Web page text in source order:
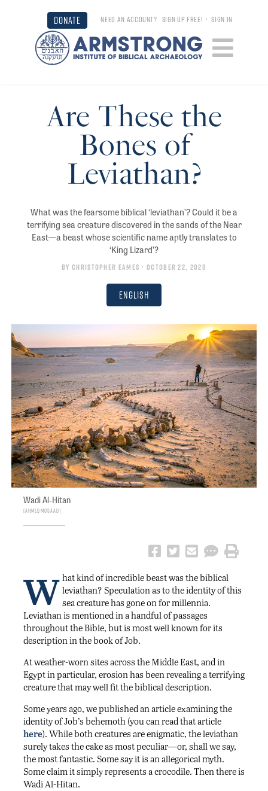
DONATE NEED AN ACCOUNT? SIGN UP FREE! •SIGN IN
Are These the
Bones of
Leviathan?
What was the fearsome biblical ‘leviathan’? Could it be a
terrifying sea creature discovered in the sands of the Near
East—a beast whose scientific name aptly translates to
‘King Lizard’?
ByChristopher Eames • October 22, 2020
English
Wadi Al-Hitan
Ahmed Mosaad
W hat kind of incredible beast was the biblical
leviathan? Speculation as to the identity of this
sea creature has gone on for millennia.
Leviathan is mentioned in a handful of passages
throughout the Bible, but is most well known for its
description in the book of Job.
At weather-worn sites across the Middle East, and in
Egypt in particular, erosion has been revealing a terrifying
creature that may well fit the biblical description.
Some years ago, we published an article examining the
identity of Job’s behemoth (you can read that article
here). While both creatures are enigmatic, the leviathan
surely takes the cake as most peculiar—or, shall we say,
the most fantastic. Some say it is an allegorical myth.
Some claim it simply represents a crocodile. Then there is
Wadi Al-Hitan.